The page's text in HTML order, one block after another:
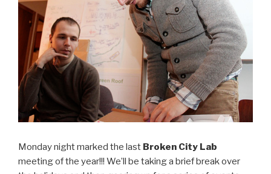
Monday night marked the last Broken City Lab
meeting of the year!!! We’ll be taking a brief break over